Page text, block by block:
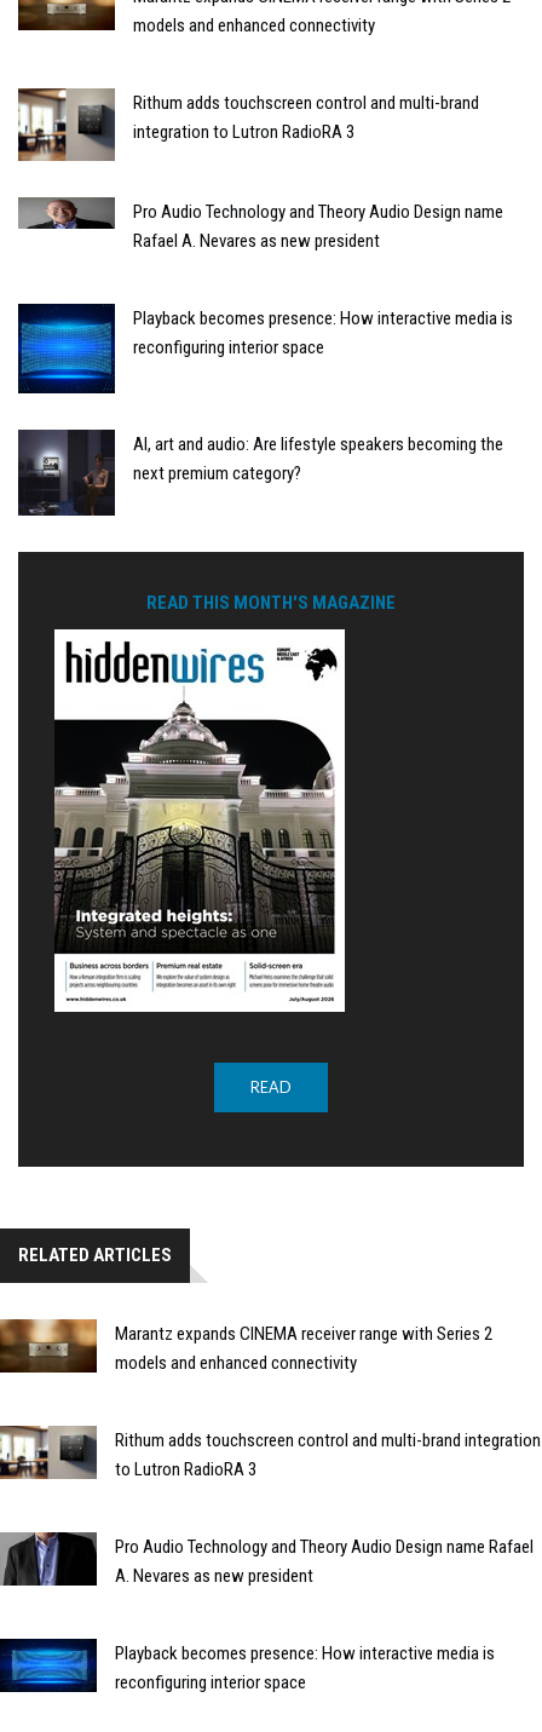
models and enhanced connectivity
Rithum adds touchscreen control and multi-brand
integration to Lutron RadioRA 3
Pro Audio Technology and Theory Audio Design name
Rafael A. Nevares as new president
Playback becomes presence: How interactive media is
reconfiguring interior space
AI, art and audio: Are lifestyle speakers becoming the
next premium category?
READ THIS MONTH'S MAGAZINE
READ
RELATED ARTICLES
Marantz expands CINEMA receiver range with Series 2
models and enhanced connectivity
Rithum adds touchscreen control and multi-brand integration
to Lutron RadioRA 3
Pro Audio Technology and Theory Audio Design name Rafael
A. Nevares as new president
Playback becomes presence: How interactive media is
reconfiguring interior space